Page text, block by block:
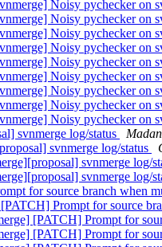
Noisy pychecker on
Noisy pychecker on
Noisy pychecker on
Noisy pychecker on
Noisy pychecker on
Noisy pychecker on
Noisy pychecker on
Noisy pychecker on
Noisy pychecker on
svnmerge log/status
svnmerge log/status
svnmerge log/
svnmerge log/
for source branch when
Prompt for source
[PATCH] Prompt for
[PATCH] Prompt for